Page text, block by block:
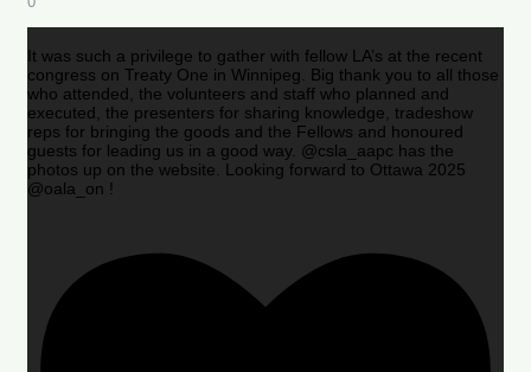
It was such a privilege to gather with fellow LA’s at the recent
congress on Treaty One in Winnipeg. Big thank you to all those
who attended, the volunteers and staff who planned and
executed, the presenters for sharing knowledge, tradeshow
reps for bringing the goods and the Fellows and honoured
guests for leading us in a good way. @csla_aapc has the
photos up on the website. Looking forward to Ottawa 2025
@oala_on !